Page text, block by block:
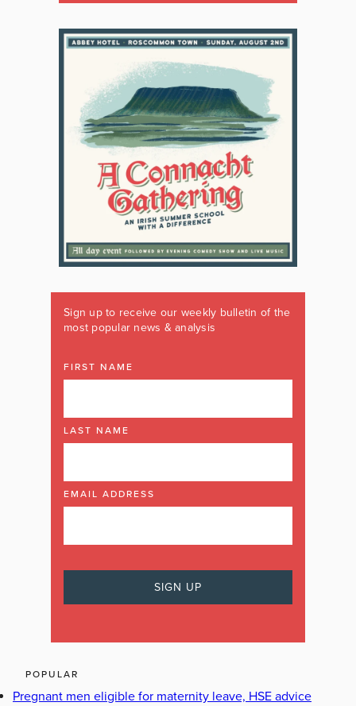
Sign up to receive our weekly bulletin of the
most popular news & analysis
FIRST NAME
LAST NAME
EMAIL ADDRESS
POPULAR
Pregnant men eligible for maternity leave, HSE advice